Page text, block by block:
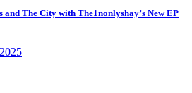
and The City with The1nonlyshay’s New EP